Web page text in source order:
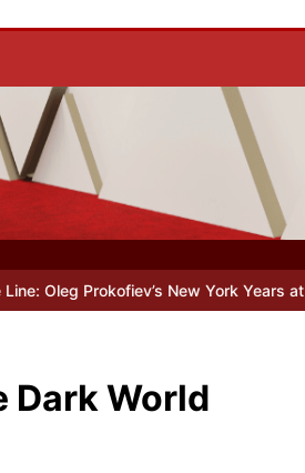
New York Years at Prokofiev Studio
Dark World